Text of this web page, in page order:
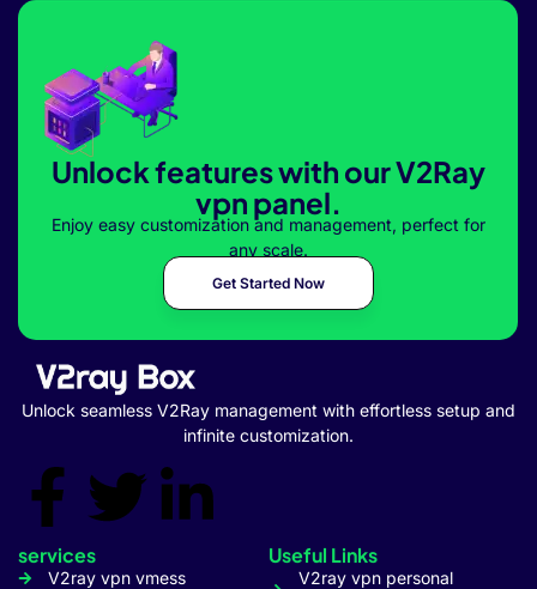
Unlock features with our V2Ray
vpn panel.
Enjoy easy customization and management, perfect for
any scale.
Get Started Now
Unlock seamless V2Ray management with effortless setup and
infinite customization.
services
V2ray vpn vmess
Useful Links
V2ray vpn personal